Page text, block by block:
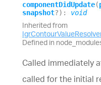
componentDidUpdate(
snapshot?) : void
Inherited from
Defined in
Called immediately
called for the initial